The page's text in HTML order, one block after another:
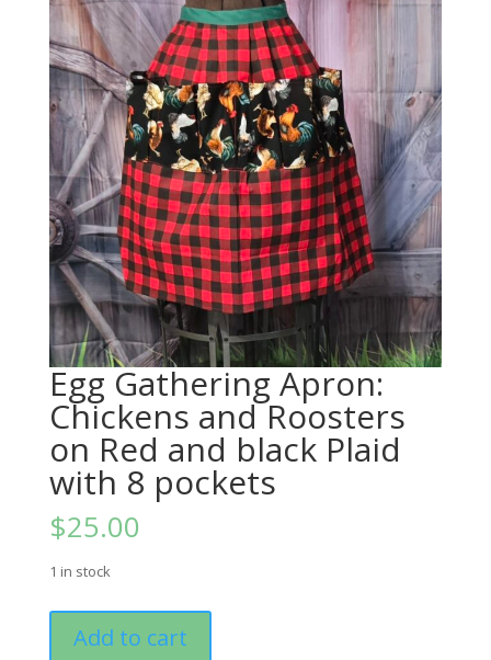
Egg Gathering Apron:
Chickens and Roosters
on Red and black Plaid
with 8 pockets
$25.00
1 in stock
Gathering
Add to cart